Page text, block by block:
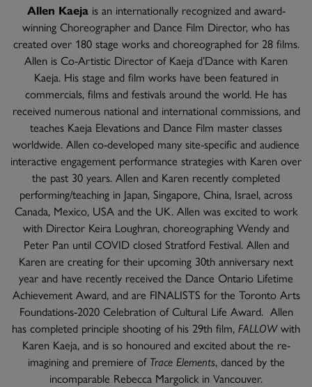
Allen Kaejais an internationally recognized and award-
winning Choreographer and Dance Film Director, who has
created over 180 stage works and choreographed for 28 films.
Allen is Co-Artistic Director of Kaeja d’Dance with Karen
Kaeja. His stage and film works have been featured in
commercials, films and festivals around the world. He has
received numerous national and international commissions, and
teaches Kaeja Elevations and Dance Film master classes
worldwide. Allen co-developed many site-specific and audience
interactive engagement performance strategies with Karen over
the past 30 years. Allen and Karen recently completed
performing/teaching in Japan, Singapore, China, Israel, across
Canada, Mexico, USA and the UK. Allen was excited to work
with Director Keira Loughran, choreographing Wendy and
Peter Pan until COVID closed Stratford Festival. Allen and
Karen are creating for their upcoming 30th anniversary next
year and have recently received the Dance Ontario Lifetime
Achievement Award, and are FINALISTS for the Toronto Arts
Foundations-2020 Celebration of Cultural Life Award. Allen
has completed principle shooting of his 29th film, FALLOWwith
Karen Kaeja, and is so honoured and excited about the re-
imagining and premiere of Trace Elements, danced by the
incomparable Rebecca Margolick in Vancouver.